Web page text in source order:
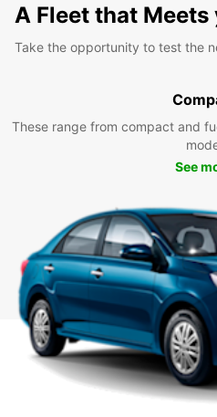
A Fleet that Meets
Take the opportunity to test the
These range from compact and
See